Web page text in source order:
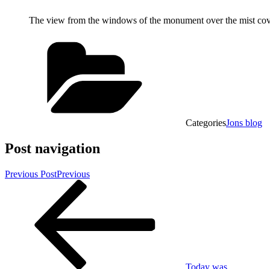
The view from the windows of the monument over the mist
CategoriesJons blog
Post navigation
Previous PostPrevious
Today was